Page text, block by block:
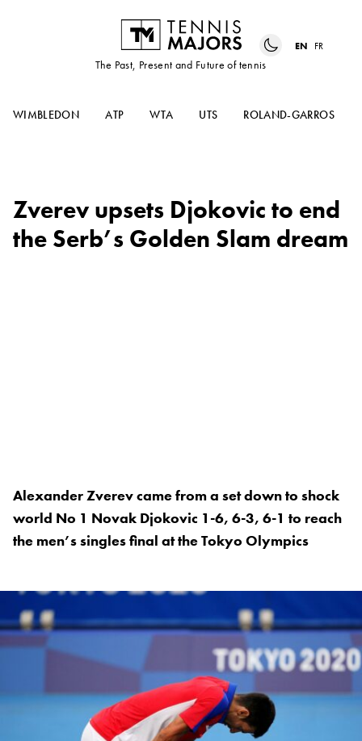
The Past, Present and Future of tennis
EN FR
WIMBLEDON ATP WTA UTS ROLAND-GARROS
Zverev upsets Djokovic to end
the Serb’s Golden Slam dream
Alexander Zverev came from a set down to shock
world No 1 Novak Djokovic 1-6, 6-3, 6-1 to reach
the men’s singles final at the Tokyo Olympics